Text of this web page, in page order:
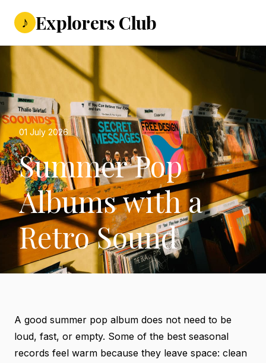
♪ Explorers Club
01 July 2026
Summer Pop
Albums with a
Retro Sound
A good summer pop album does not need to be
loud, fast, or empty. Some of the best seasonal
records feel warm because they leave space: clean